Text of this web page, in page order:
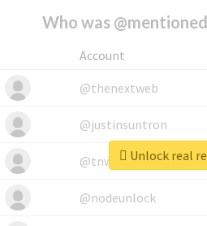
Who was
Account
@thenextweb
@justinsuntron
@tnwevents
@nodeunlock
Unlock real